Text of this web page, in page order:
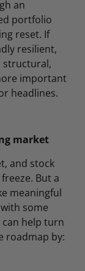
an
portfolio
reset. If
resilient,
structural,
important
headlines.
market
and stock
But a
meaningful
some
can help turn
roadmap by: